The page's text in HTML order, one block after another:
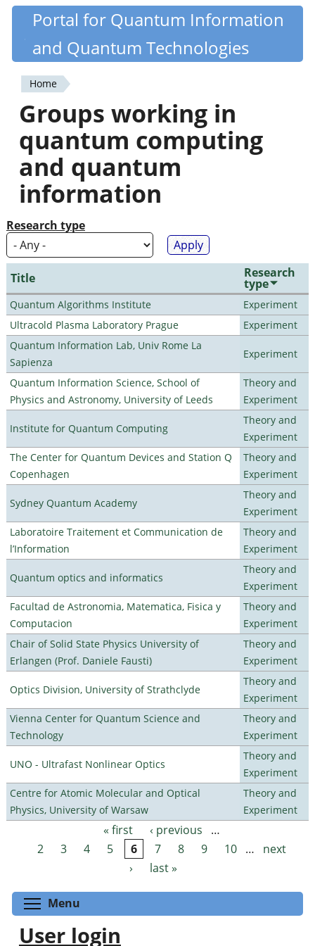
Skip
content
Quantiki
Portal for Quantum Information
and Quantum Technologies
You
are
here
Home
Groups working in
quantum computing
and quantum
information
Research type
Title Research
type
Quantum Algorithms Institute
Experiment
Ultracold Plasma Laboratory Prague
Experiment
Quantum Information Lab, Univ Rome La
Sapienza
Experiment
Quantum Information Science, School of
Physics and Astronomy, University of Leeds
Theory and
Experiment
Institute for Quantum Computing
Theory and
Experiment
The Center for Quantum Devices and Station Q
Copenhagen
Theory and
Experiment
Sydney Quantum Academy
Theory and
Experiment
Laboratoire Traitement et Communication de
l’Information
Theory and
Experiment
Quantum optics and informatics
Theory and
Experiment
Facultad de Astronomia, Matematica, Fisica y
Computacion
Theory and
Experiment
Chair of Solid State Physics University of
Erlangen (Prof. Daniele Fausti)
Theory and
Experiment
Optics Division, University of Strathclyde
Theory and
Experiment
Vienna Center for Quantum Science and
Technology
Theory and
Experiment
UNO - Ultrafast Nonlinear Optics
Theory and
Experiment
Centre for Atomic Molecular and Optical
Physics, University of Warsaw
Theory and
Experiment
Pages « first ‹ previous
…
2
3 4 5 6 7 8 9 10 …
next
›
last »
Menu
User login